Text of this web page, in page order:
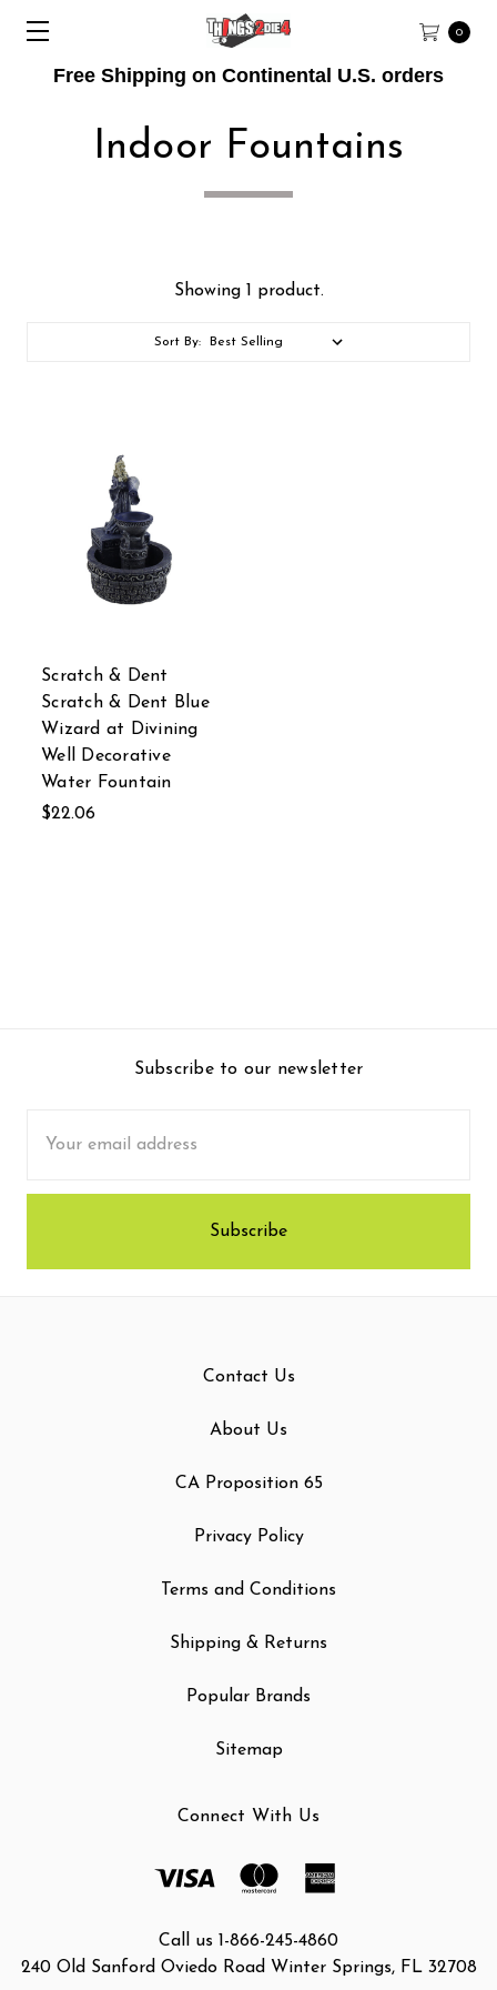
Free Shipping on Continental U.S. orders
0
Indoor Fountains
Showing 1 product.
Sort By:
Scratch & Dent
Scratch & Dent Blue
Wizard at Divining
Well Decorative
Water Fountain
$22.06
Subscribe to our newsletter
Address
Contact Us
About Us
CA Proposition 65
Privacy Policy
Terms and Conditions
Shipping & Returns
Popular Brands
Sitemap
Connect With Us
Call us 1-866-245-4860
240 Old Sanford Oviedo Road Winter Springs, FL 32708